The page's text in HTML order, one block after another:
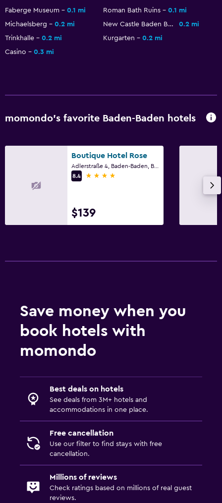
Tennis
Faberge Museum 0.1 mi Roman Bath Ruins
0.1 mi
Michaelsberg
0.2 mi New Castle Baden Baden
0.2 mi
Trinkhalle
0.2 mi Kurgarten
0.2 mi
Casino
0.3 mi
momondo’s favorite Baden-Baden hotels
Boutique Hotel Rose
8.4
4 stars
$139
Save money when you
book hotels with
momondo
Best deals on hotels
See deals from 3M+ hotels and
accommodations in one place.
Free cancellation
Use our filter to find stays with free
cancellation.
Millions of reviews
Check ratings based on millions of real guest
reviews.